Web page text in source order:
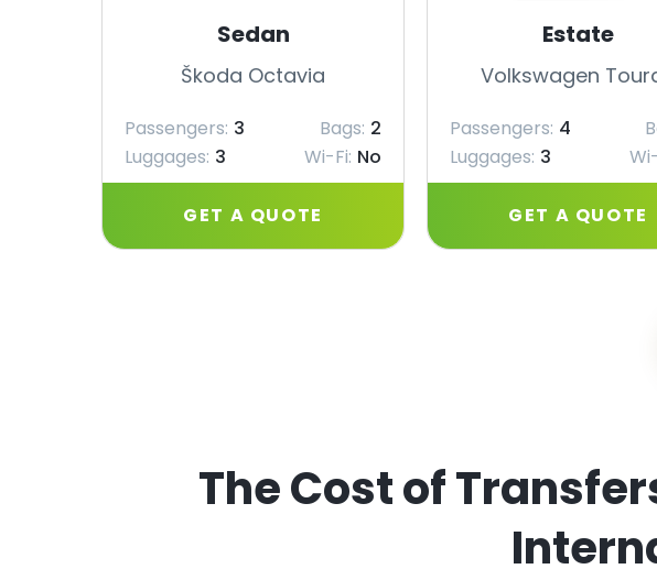
Sedan
Škoda Octavia
Passengers: 3 Bags: 2
Luggages: 3 Wi-Fi: No
GET A QUOTE
Estate
Volkswagen
Passengers: 4
Luggages: 3
GET A QUOTE
The Cost of